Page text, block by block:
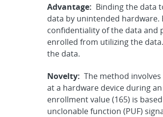
Advantage: Binding the data
data by unintended
confidentiality of the data and
enrolled from utilizing the
the data.
Novelty: The method
at a hardware device during
enrollment value (165) is
unclonable function (PUF)